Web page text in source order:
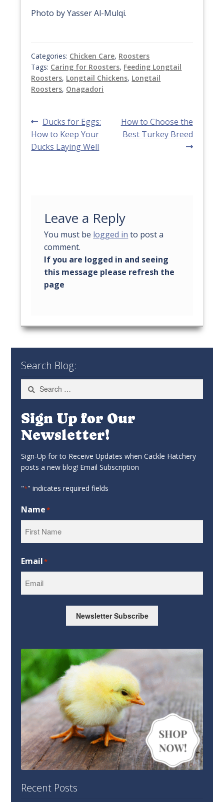
Photo by Yasser Al-Mulqi.
Categories: Chicken Care, Roosters
Tags: Caring for Roosters, Feeding Longtail
Roosters, Longtail Chickens, Longtail
Roosters, Onagadori
Post
navigation
Previous
post:
Ducks for Eggs:
How to Keep Your
Ducks Laying Well
Next
post:
How to Choose the
Best Turkey Breed
Leave a Reply
You must be logged in to post a
comment.
Search Blog:
for:
Sign Up for Our
Newsletter!
Sign-Up for to Receive Updates when Cackle Hatchery
posts a new blog! Email Subscription
"*" indicates required fields
Name*
Email*
Newsletter Subscribe
Recent Posts